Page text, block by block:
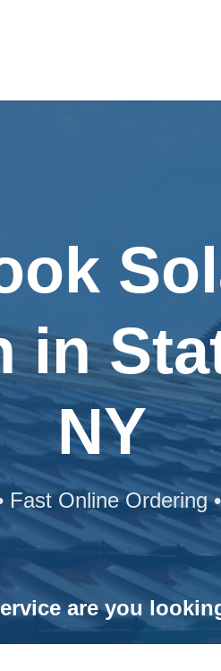
in
NY
Fast Online Ordering
are you